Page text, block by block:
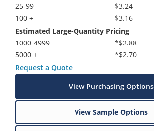
25-99
100 +
$3.24
$3.16
Estimated Large-Quantity Pricing
1000-4999
5000 +
*$2.88
*$2.70
Request a Quote
View Purchasing Options
View Sample Options